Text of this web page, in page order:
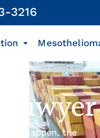
3216
Lawyer
happen, the